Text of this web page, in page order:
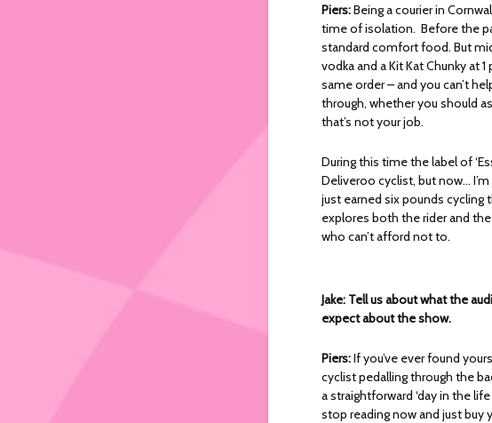
Piers:Being a courier in
time of isolation. Before the
standard comfort food. But
vodka and a Kit Kat Chunky at
same order – and you can’t
through, whether you should
that’s not your job.
During this time the label of
Deliveroo cyclist, but now…
just earned six pounds cycling
explores both the rider and
who can’t afford not to.
Jake: Tell us about what the
expect about the show.
Piers:If you’ve ever found
cyclist pedalling through the
a straightforward ‘day in the
stop reading now and just buy